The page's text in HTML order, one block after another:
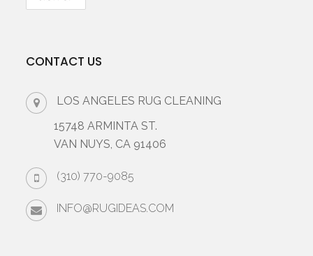
CONTACT US
LOS ANGELES RUG CLEANING
15748 ARMINTA ST.
VAN NUYS, CA 91406
(310) 770-9085
INFO@RUGIDEAS.COM